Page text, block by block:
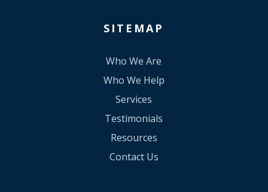
SITEMAP
Who We Are
Who We Help
Services
Testimonials
Resources
Contact Us